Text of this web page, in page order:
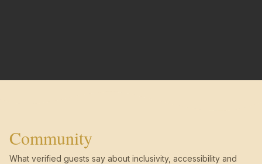
Community
What verified guests say about inclusivity, accessibility and